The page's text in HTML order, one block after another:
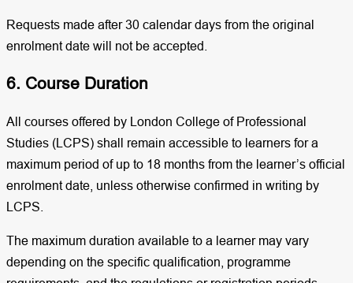
Requests made after 30 calendar days from the original
enrolment date will not be accepted.
6. Course Duration
All courses offered by London College of Professional
Studies (LCPS) shall remain accessible to learners for a
maximum period of up to 18 months from the learner’s official
enrolment date, unless otherwise confirmed in writing by
LCPS.
The maximum duration available to a learner may vary
depending on the specific qualification, programme